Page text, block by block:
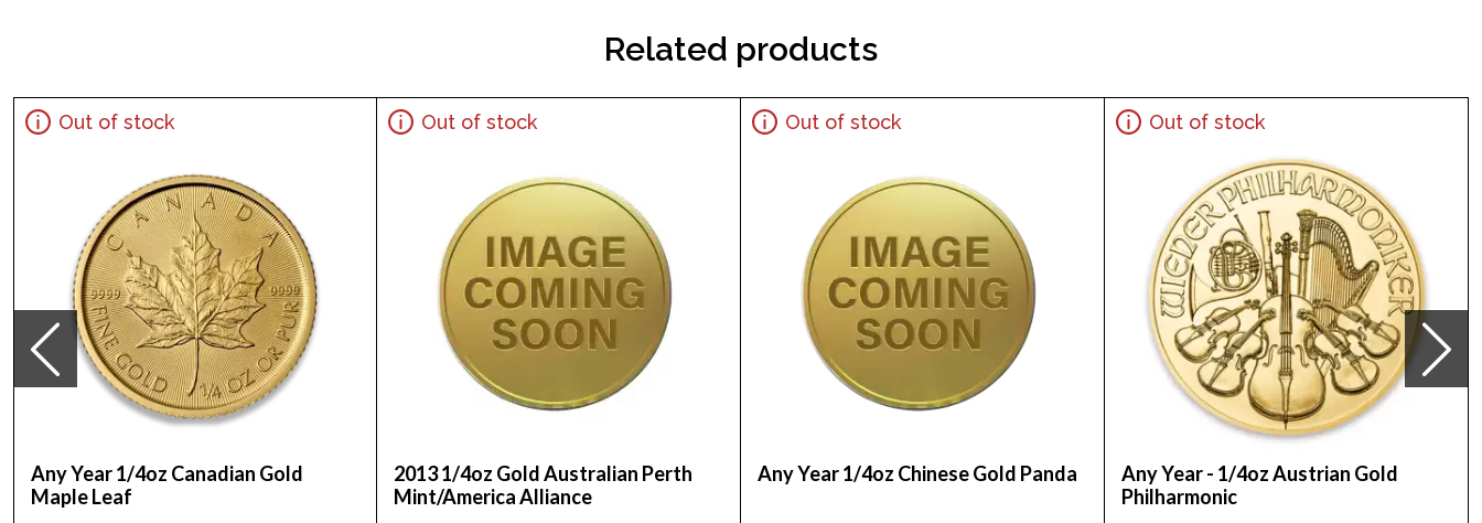
Related products
Out of stock
Any Year 1/4oz Canadian Gold
Maple Leaf
Out of stock
2013 1/4oz Gold Australian Perth
Mint/America Alliance
Out of stock
Any Year 1/4oz Chinese Gold Panda
Out of stock
Any Year - 1/4oz Austrian Gold
Philharmonic